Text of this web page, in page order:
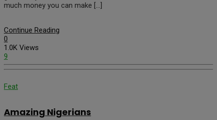
much money you can make […]
Continue Reading
0
1.0K Views
9
Feat
Amazing Nigerians